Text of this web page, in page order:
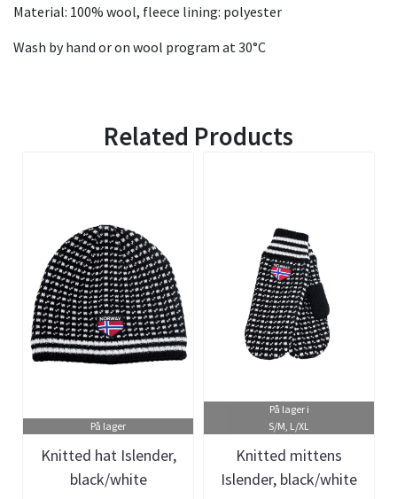
Material: 100% wool, fleece lining: polyester
Wash by hand or on wool program at 30°C
Related Products
På lager
Knitted hat Islender,
black/white
På lager i
S/M, L/XL
Knitted mittens
Islender, black/white